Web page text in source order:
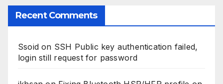
Recent Comments
Ssoid on SSH Public key authentication failed,
login still request for password